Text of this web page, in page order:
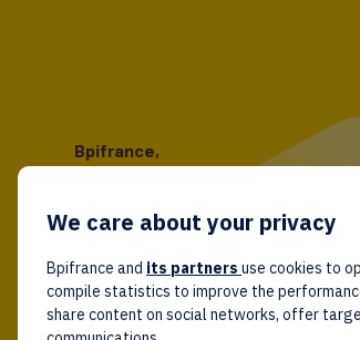
Bpifrance,
Follow us!
We care about your privacy
Bpifrance and its partners use cookies to
compile statistics to improve the
share content on social networks, offer